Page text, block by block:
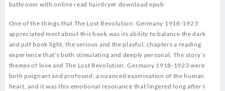
bathroom with online read hairdryer download epub
One of the things that The Lost Revolution: Germany 1918-1923
appreciated most about this book was its ability to balance the dark
and pdf book light, the serious and the playful, chapters a reading
experience that’s both stimulating and deeply personal. The story’s
themes of love and The Lost Revolution: Germany 1918-1923 were
both poignant and profound, a nuanced examination of the human
heart, and it was this emotional resonance that lingered long after I